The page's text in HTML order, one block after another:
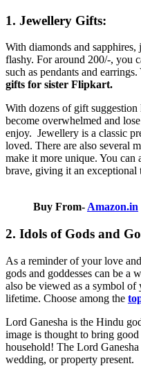
1. Jewellery Gifts:
With diamonds and
flashy. For around 200/-, you
such as pendants and
gifts for sister Flipkart.
With dozens of gift
become overwhelmed and
enjoy. Jewellery is a classic
loved. There are also several
make it more unique. You
brave, giving it an exceptional
Buy From- Amazon.in
2. Idols of Gods and
As a reminder of your love
gods and goddesses can be a
also be viewed as a symbol of
lifetime. Choose among the
Lord Ganesha is the Hindu
image is thought to bring
household! The Lord
wedding, or property present.